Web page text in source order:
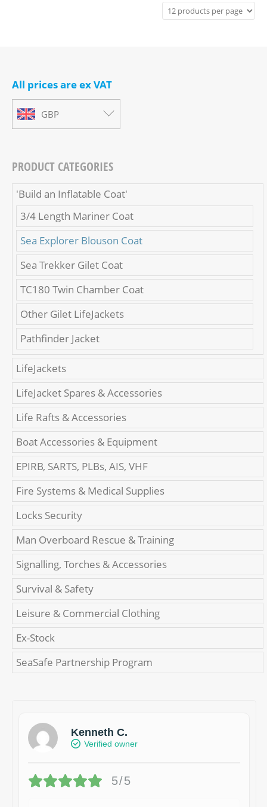
All prices are ex VAT
GBP
PRODUCT CATEGORIES
'Build an Inflatable Coat'
3/4 Length Mariner Coat
Sea Explorer Blouson Coat
Sea Trekker Gilet Coat
TC180 Twin Chamber Coat
Other Gilet LifeJackets
Pathfinder Jacket
LifeJackets
LifeJacket Spares & Accessories
Life Rafts & Accessories
Boat Accessories & Equipment
EPIRB, SARTS, PLBs, AIS, VHF
Fire Systems & Medical Supplies
Locks Security
Man Overboard Rescue & Training
Signalling, Torches & Accessories
Survival & Safety
Leisure & Commercial Clothing
Ex-Stock
SeaSafe Partnership Program
Kenneth C.
Verified owner
5/5